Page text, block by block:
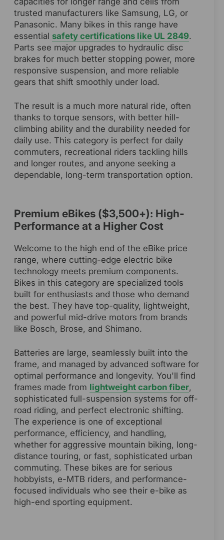
trusted manufacturers like Samsung, LG, or
Panasonic. Many bikes in this range have
essential safety certifications like UL 2849.
Parts see major upgrades to hydraulic disc
brakes for much better stopping power, more
responsive suspension, and more reliable
gears that shift smoothly under load.
The result is a much more natural ride, often
thanks to torque sensors, with better hill-
climbing ability and the durability needed for
daily use. This category is perfect for daily
commuters, recreational riders tackling hills
and longer routes, and anyone seeking a
dependable, long-term transportation option.
Premium eBikes ($3,500+): High-
Performance at a Higher Cost
Welcome to the high end of the eBike price
range, where cutting-edge electric bike
technology meets premium components.
Bikes in this category are specialized tools
built for enthusiasts and those who demand
the best. They have top-quality, lightweight,
and powerful mid-drive motors from brands
like Bosch, Brose, and Shimano.
Batteries are large, seamlessly built into the
frame, and managed by advanced software for
optimal performance and longevity. You'll find
frames made from lightweight carbon fiber,
sophisticated full-suspension systems for off-
road riding, and perfect electronic shifting.
The experience is one of exceptional
performance, efficiency, and handling,
whether for aggressive mountain biking, long-
distance touring, or fast, sophisticated urban
commuting. These bikes are for serious
hobbyists, e-MTB riders, and performance-
focused individuals who see their e-bike as
high-end sporting equipment.